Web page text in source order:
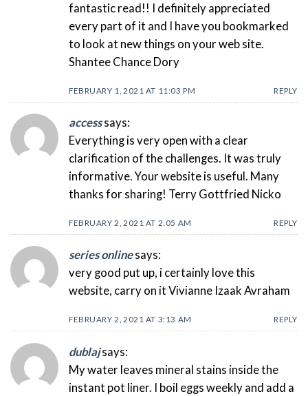
fantastic read!! I definitely appreciated
every part of it and I have you bookmarked
to look at new things on your web site.
Shantee Chance Dory
FEBRUARY 1, 2021 AT 11:03 PM REPLY
access says:
Everything is very open with a clear
clarification of the challenges. It was truly
informative. Your website is useful. Many
thanks for sharing! Terry Gottfried Nicko
FEBRUARY 2, 2021 AT 2:05 AM REPLY
series online says:
very good put up, i certainly love this
website, carry on it Vivianne Izaak Avraham
FEBRUARY 2, 2021 AT 3:13 AM REPLY
dublaj says:
My water leaves mineral stains inside the
instant pot liner. I boil eggs weekly and add a